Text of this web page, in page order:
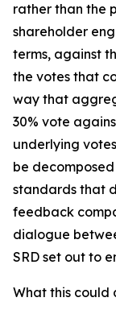
rather than the
shareholder
terms, against
the votes that
way that
30% vote
underlying
be
standards that
feedback
dialogue
SRD set out to
What this could